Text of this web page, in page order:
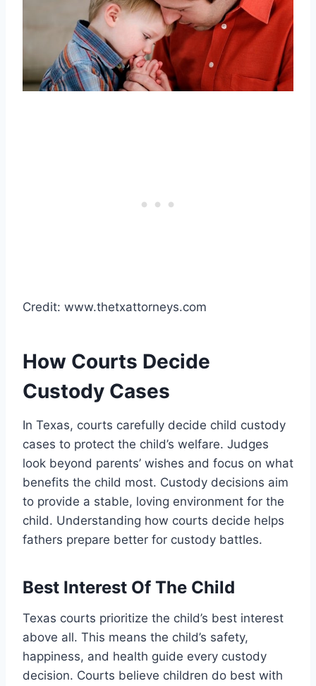
Credit: www.thetxattorneys.com
How Courts Decide
Custody Cases
In Texas, courts carefully decide child custody
cases to protect the child’s welfare. Judges
look beyond parents’ wishes and focus on what
benefits the child most. Custody decisions aim
to provide a stable, loving environment for the
child. Understanding how courts decide helps
fathers prepare better for custody battles.
Best Interest Of The Child
Texas courts prioritize the child’s best interest
above all. This means the child’s safety,
happiness, and health guide every custody
decision. Courts believe children do best with